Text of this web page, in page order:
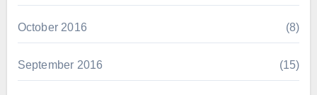
October 2016 (8)
September 2016 (15)